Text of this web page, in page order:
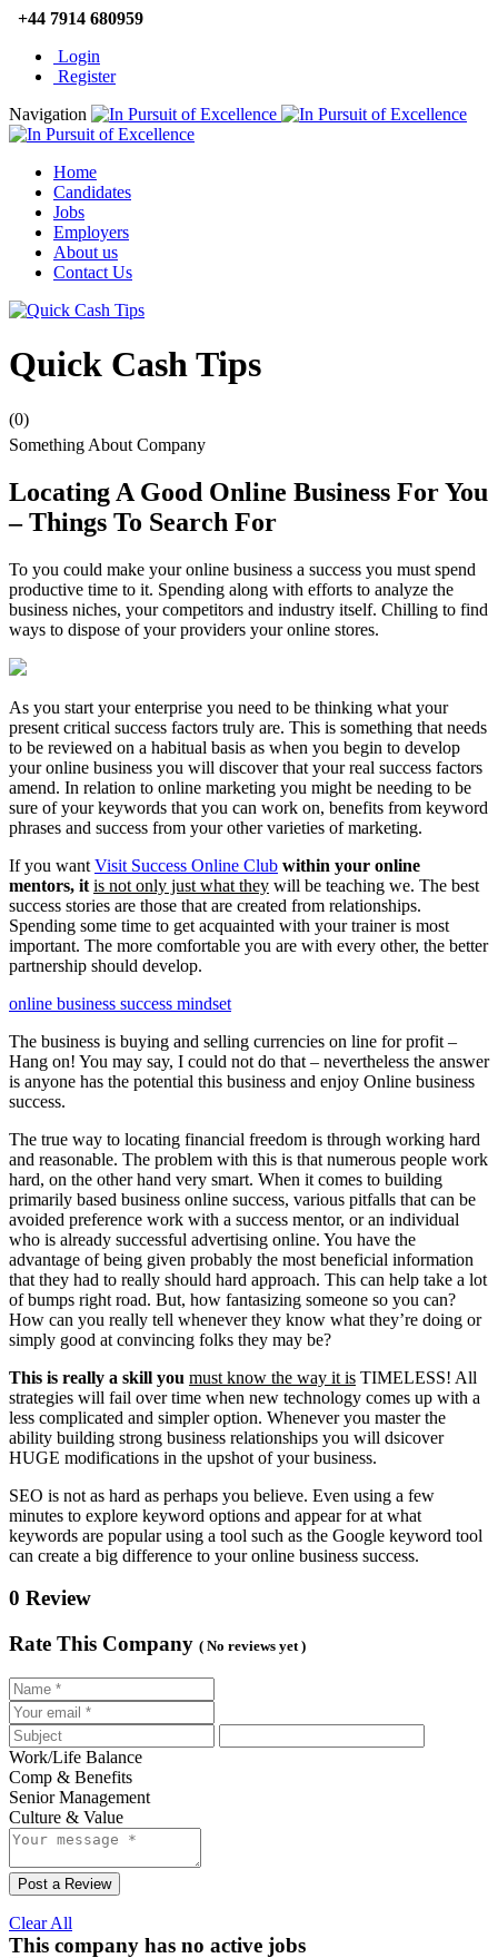
+44 7914 680959
Login
Register
Navigation
Home
Candidates
Jobs
Employers
About us
Contact Us
Quick Cash Tips
(0)
Something About Company
Locating A Good Online Business For You
– Things To Search For
To you could make your online business a success you must spend
productive time to it. Spending along with efforts to analyze the
business niches, your competitors and industry itself. Chilling to find
ways to dispose of your providers your online stores.
As you start your enterprise you need to be thinking what your
present critical success factors truly are. This is something that needs
to be reviewed on a habitual basis as when you begin to develop
your online business you will discover that your real success factors
amend. In relation to online marketing you might be needing to be
sure of your keywords that you can work on, benefits from keyword
phrases and success from your other varieties of marketing.
If you want Visit Success Online Club within your online
mentors, it is not only just what they will be teaching we. The best
success stories are those that are created from relationships.
Spending some time to get acquainted with your trainer is most
important. The more comfortable you are with every other, the better
partnership should develop.
online business success mindset
The business is buying and selling currencies on line for profit –
Hang on! You may say, I could not do that – nevertheless the answer
is anyone has the potential this business and enjoy Online business
success.
The true way to locating financial freedom is through working hard
and reasonable. The problem with this is that numerous people work
hard, on the other hand very smart. When it comes to building
primarily based business online success, various pitfalls that can be
avoided preference work with a success mentor, or an individual
who is already successful advertising online. You have the
advantage of being given probably the most beneficial information
that they had to really should hard approach. This can help take a lot
of bumps right road. But, how fantasizing someone so you can?
How can you really tell whenever they know what they’re doing or
simply good at convincing folks they may be?
This is really a skill you must know the way it is TIMELESS! All
strategies will fail over time when new technology comes up with a
less complicated and simpler option. Whenever you master the
ability building strong business relationships you will dsicover
HUGE modifications in the upshot of your business.
SEO is not as hard as perhaps you believe. Even using a few
minutes to explore keyword options and appear for at what
keywords are popular using a tool such as the Google keyword tool
can create a big difference to your online business success.
0 Review
Rate This Company ( No reviews yet )
Work/Life Balance
Comp & Benefits
Senior Management
Culture & Value
Post a Review
Clear All
This company has no active jobs